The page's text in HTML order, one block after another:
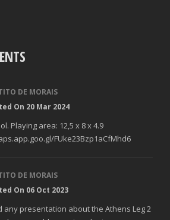
DE MORAIS
On 20 Mar 2024
Playing area: 12,5 x 8 x 4.9
FUke23Bzp1aCfMhd6
DE MORAIS
On 06 Oct 2023
any presentation about the Athens Leg 2